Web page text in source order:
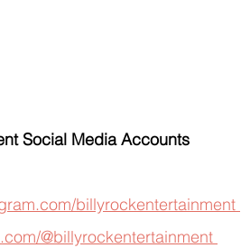
Social Media Accounts
billyrockentertainment
@billyrockentertainment